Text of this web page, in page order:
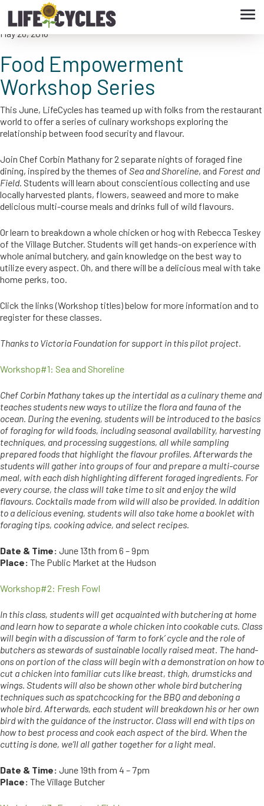
Food Empowerment Workshop Series
May 26, 2016
Food Empowerment
Workshop Series
This June, LifeCycles has teamed up with folks from the restaurant
world to offer a series of culinary workshops exploring the
relationship between food security and flavour.
Join Chef Corbin Mathany for 2 separate nights of foraged fine
dining, inspired by the themes of Sea and Shoreline, and Forest and
Field. Students will learn about conscientious collecting and use
locally harvested plants, flowers, seaweed and more to make
delicious multi-course meals and drinks full of wild flavours.
Or learn to breakdown a whole chicken or hog with Rebecca Teskey
of the Village Butcher. Students will get hands-on experience with
whole animal butchery, and gain knowledge on the best way to
utilize every aspect. Oh, and there will be a delicious meal with take
home perks, too.
Click the links (Workshop titles) below for more information and to
register for these classes.
Thanks to Victoria Foundation for support in this pilot project.
Workshop#1: Sea and Shoreline
Chef Corbin Mathany takes up the intertidal as a culinary theme and
teaches students new ways to utilize the flora and fauna of the
ocean. During the evening, students will be introduced to the basics
of foraging for wild foods, including seasonal availability, harvesting
techniques, and processing suggestions, all while sampling
prepared foods that highlight the flavour profiles. Afterwards the
students will gather into groups of four and prepare a multi-course
meal, with each dish highlighting different foraged ingredients. For
every course, the class will take time to sit and enjoy the wild
flavours. Cocktails made from wild will also be provided. In addition
to a delicious evening, students will also take home a booklet with
foraging tips, cooking advice, and select recipes.
Date & Time: June 13th from 6 – 9pm
Place: The Public Market at the Hudson
Workshop#2: Fresh Fowl
In this class, students will get acquainted with butchering at home
and learn how to separate a whole chicken into cookable cuts. Class
will begin with a discussion of ‘farm to fork’ cycle and the role of
butchers as stewards of sustainable locally raised meat. The hand-
ons on portion of the class will begin with a demonstration on how to
cut a chicken into familiar cuts like breast, thigh, drumsticks and
wings. Students will also be shown other whole bird butchering
techniques such as spatchcocking for the BBQ and deboning a
whole bird. Afterwards, each student will breakdown his or her own
bird with the guidance of the instructor. Class will end with tips on
how to best process and cook each aspect of the bird. When the
cutting is done, we’ll all gather together for a light meal.
Date & Time: June 19th from 4 – 7pm
Place: The Village Butcher